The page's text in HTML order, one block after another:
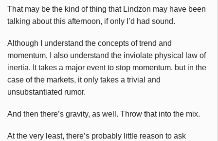
That may be the kind of thing that Lindzon may have been
talking about this afternoon, if only I’d had sound.
Although I understand the concepts of trend and
momentum, I also understand the inviolate physical law of
inertia. It takes a major event to stop momentum, but in the
case of the markets, it only takes a trivial and
unsubstantiated rumor.
And then there’s gravity, as well. Throw that into the mix.
At the very least, there’s probably little reason to ask